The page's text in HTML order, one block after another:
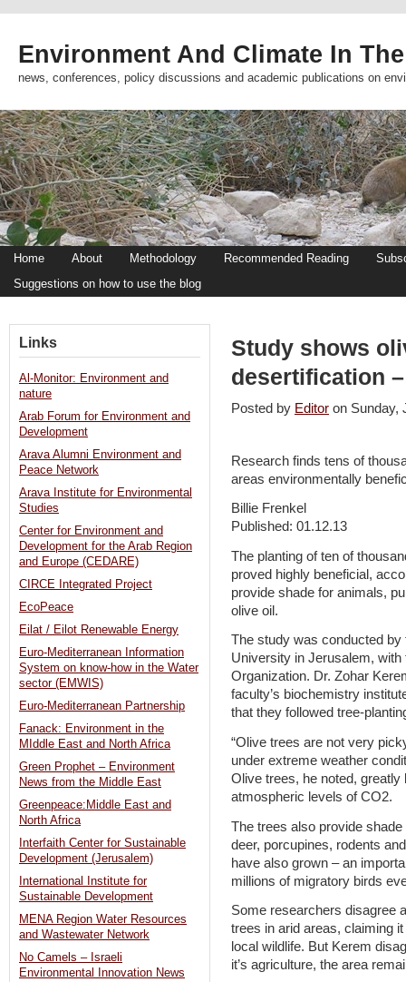
Environment And Climate In
news, conferences, policy discussions and academic publications on
Home About Methodology Recommended Reading
Suggestions on how to use the blog
Study shows
desertification
Posted by Editor on
Research finds tens of
areas environmentally
Billie Frenkel
Published: 01.12.13
The planting of ten of
proved highly beneficial,
provide shade for animals,
olive oil.
The study was conducted by
University in Jerusalem,
Organization. Dr. Zohar
faculty’s biochemistry
that they followed tree-
“Olive trees are not very
under extreme weather
Olive trees, he noted,
atmospheric levels of CO2.
The trees also provide
deer, porcupines, rodents
have also grown – an
millions of migratory birds
Some researchers disagree
trees in arid areas, claiming
local wildlife. But Kerem
it’s agriculture, the area
Links
Al-Monitor: Environment and
nature
Arab Forum for Environment and
Development
Arava Alumni Environment and
Peace Network
Arava Institute for Environmental
Studies
Center for Environment and
Development for the Arab Region
and Europe (CEDARE)
CIRCE Integrated Project
EcoPeace
Eilat / Eilot Renewable Energy
Euro-Mediterranean Information
System on know-how in the Water
sector (EMWIS)
Euro-Mediterranean Partnership
Fanack: Environment in the
MIddle East and North Africa
Green Prophet – Environment
News from the Middle East
Greenpeace:Middle East and
North Africa
Interfaith Center for Sustainable
Development (Jerusalem)
International Institute for
Sustainable Development
MENA Region Water Resources
and Wastewater Network
No Camels – Israeli
Environmental Innovation News